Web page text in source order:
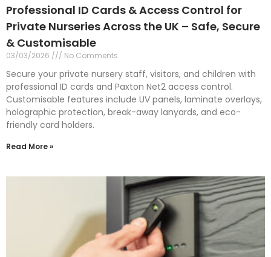
Professional ID Cards & Access Control for
Private Nurseries Across the UK – Safe, Secure
& Customisable
03/03/2026 No Comments
Secure your private nursery staff, visitors, and children with
professional ID cards and Paxton Net2 access control.
Customisable features include UV panels, laminate overlays,
holographic protection, break-away lanyards, and eco-
friendly card holders.
Read More »